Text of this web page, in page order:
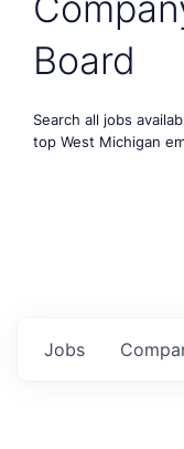
Board
Search all jobs
top West Michigan
Jobs